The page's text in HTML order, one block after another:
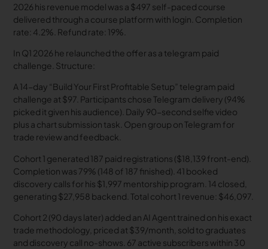
2026 his revenue model was a $497 self-paced course
delivered through a course platform with login. Completion
rate: 4.2%. Refund rate: 19%.
In Q1 2026 he relaunched the offer as a telegram paid
challenge. Structure:
A 14-day “Build Your First Profitable Setup” telegram paid
challenge at $97. Participants chose Telegram delivery (94%
picked it given his audience). Daily 90-second selfie video
plus a chart submission task. Open group on Telegram for
trade review and feedback.
Cohort 1 generated 187 paid registrations ($18,139 front-end).
Completion was 79% (148 of 187 finished). 41 booked
discovery calls for his $1,997 mentorship program. 14 closed,
generating $27,958 backend. Total cohort 1 revenue: $46,097.
Cohort 2 (90 days later) added an AI Agent trained on his exact
trade methodology, priced at $39/month, sold to graduates
and discovery call no-shows. 67 active subscribers within 30